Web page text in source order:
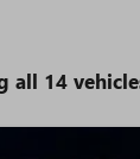
all 14